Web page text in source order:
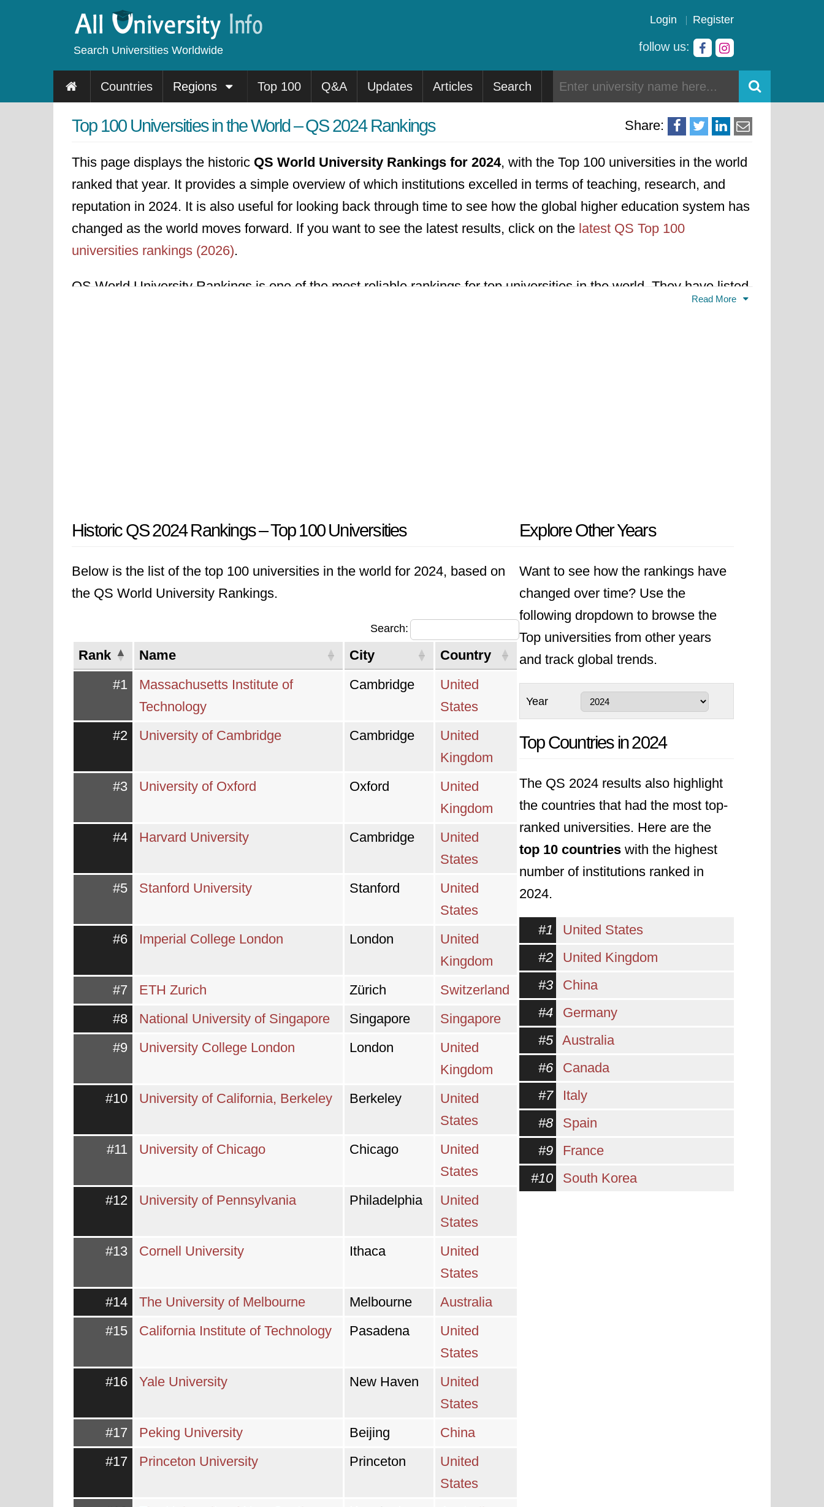
Search Universities Worldwide
Login Register
follow us:
Countries Regions Top 100 Q&A Updates Articles Search
Share:
Top 100 Universities in the World – QS 2024 Rankings
This page displays the historic QS World University Rankings for 2024, with the Top 100 universities in the world
ranked that year. It provides a simple overview of which institutions excelled in terms of teaching, research, and
reputation in 2024. It is also useful for looking back through time to see how the global higher education system has
changed as the world moves forward. If you want to see the latest results, click on the latest QS Top 100
universities rankings (2026).
QS World University Rankings is one of the most reliable rankings for top universities in the world. They have listed
Read More
Historic QS 2024 Rankings – Top 100 Universities
Below is the list of the top 100 universities in the world for 2024, based on
the QS World University Rankings.
Search:
Rank Name City
Country
#1
Massachusetts Institute of
Technology
Cambridge
United
States
#2
University of Cambridge Cambridge
United
Kingdom
#3
University of Oxford Oxford
United
Kingdom
#4
Harvard University Cambridge
United
States
#5
Stanford University Stanford
United
States
#6
Imperial College London London
United
Kingdom
#7
ETH Zurich Zürich
Switzerland
#8
National University of Singapore Singapore
Singapore
#9
University College London London
United
Kingdom
#10
University of California, Berkeley Berkeley
United
States
#11
University of Chicago Chicago
United
States
#12
University of Pennsylvania Philadelphia
United
States
#13
Cornell University Ithaca
United
States
#14
The University of Melbourne Melbourne
Australia
#15
California Institute of Technology Pasadena
United
States
#16
Yale University New Haven
United
States
#17
Peking University Beijing
China
#17
Princeton University Princeton
United
States
Explore Other Years
Want to see how the rankings have
changed over time? Use the
following dropdown to browse the
Top universities from other years
and track global trends.
Year
Top Countries in 2024
The QS 2024 results also highlight
the countries that had the most top-
ranked universities. Here are the
top 10 countrieswith the highest
number of institutions ranked in
2024.
#1
United States
#2
United Kingdom
#3
China
#4
Germany
#5
Australia
#6
Canada
#7
Italy
#8
Spain
#9
France
#10
South Korea